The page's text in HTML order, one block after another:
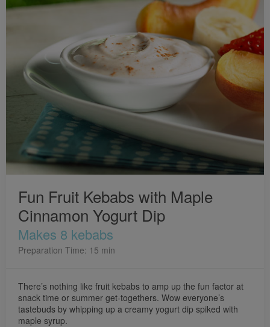
Fun Fruit Kebabs with Maple
Cinnamon Yogurt Dip
Makes 8 kebabs
Preparation Time: 15 min
There’s nothing like fruit kebabs to amp up the fun factor at
snack time or summer get-togethers. Wow everyone’s
tastebuds by whipping up a creamy yogurt dip spiked with
maple syrup.